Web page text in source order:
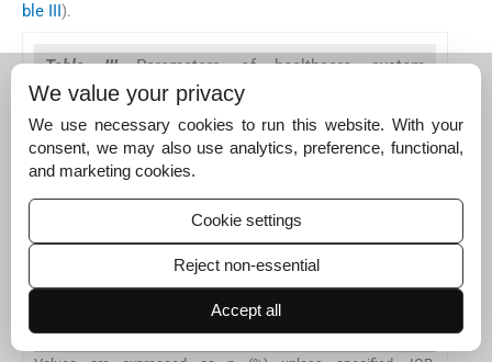
ble III ).
Table IIIParameters of healthcare system
utilization in the two waves of pandemic
Characteristics
Requiring supplemental oxygen
Requiring mechanical ventilation among those requiring
Duration of hospital stay in days, median (IQR)
Duration of hospital stay in days in discharged patients,
Duration of hospital stay in days in deceased patients,
We value your privacy
We use necessary cookies to run this website. With your
consent, we may also use analytics, preference, functional,
and marketing cookies.
Cookie settings
Reject non-essential
Accept all